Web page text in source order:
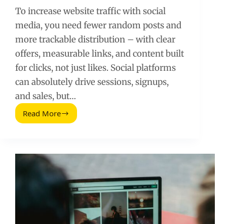
To increase website traffic with social
media, you need fewer random posts and
more trackable distribution – with clear
offers, measurable links, and content built
for clicks, not just likes. Social platforms
can absolutely drive sessions, signups,
and sales, but…
Read More
Increase
Social
Media:
Practical